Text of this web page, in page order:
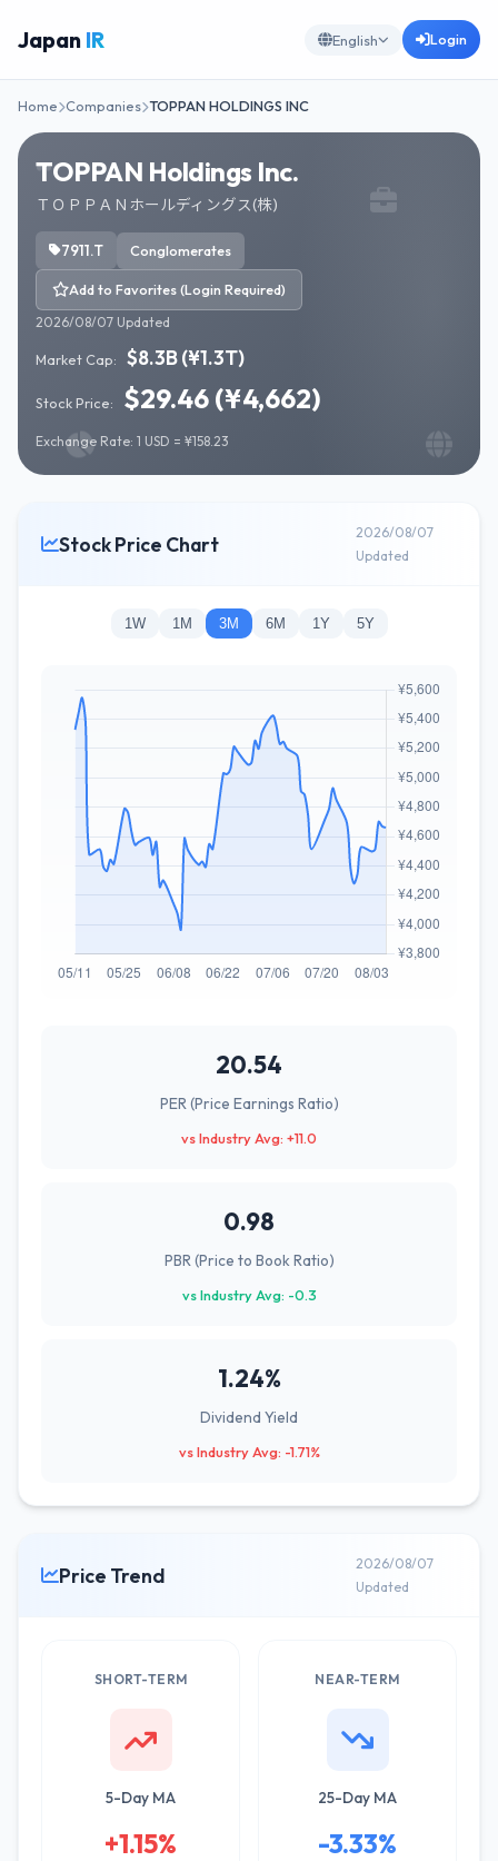
Japan IR English Login
Home Companies TOPPAN HOLDINGS INC
TOPPAN Holdings Inc.
ＴＯＰＰＡＮホールディングス(株)
7911.T Conglomerates
Add to Favorites (Login Required)
2026/08/07 Updated
Market Cap: $8.3B (¥1.3T)
Stock Price: $29.46 (¥4,662)
Exchange Rate: 1 USD = ¥158.23
Stock Price Chart
2026/08/07
Updated
1W 1M 3M 6M 1Y 5Y
20.54
PER (Price Earnings Ratio)
vs Industry Avg: +11.0
0.98
PBR (Price to Book Ratio)
vs Industry Avg: -0.3
1.24%
Dividend Yield
vs Industry Avg: -1.71%
Price Trend
2026/08/07
Updated
SHORT-TERM
5-Day MA
+1.15%
NEAR-TERM
25-Day MA
-3.33%